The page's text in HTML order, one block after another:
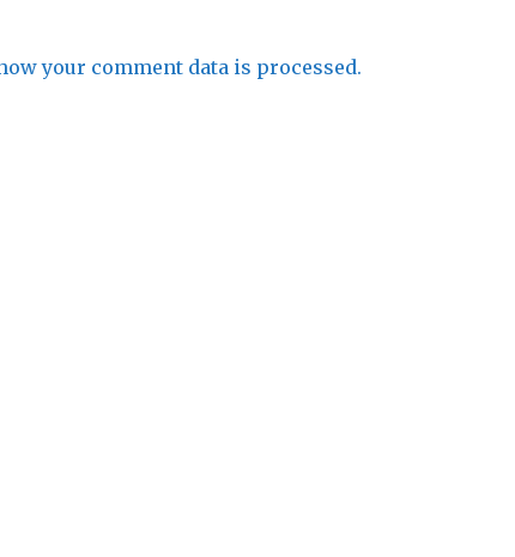
your comment data is processed.